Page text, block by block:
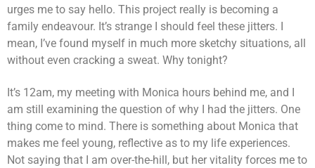
urges me to say hello. This project really is becoming a
family endeavour. It’s strange I should feel these jitters. I
mean, I’ve found myself in much more sketchy situations, all
without even cracking a sweat. Why tonight?
It’s 12am, my meeting with Monica hours behind me, and I
am still examining the question of why I had the jitters. One
thing come to mind. There is something about Monica that
makes me feel young, reflective as to my life experiences.
Not saying that I am over-the-hill, but her vitality forces me to